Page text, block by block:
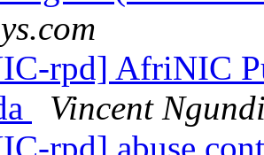
rpd] AfriNIC
Vincent
rpd] abuse